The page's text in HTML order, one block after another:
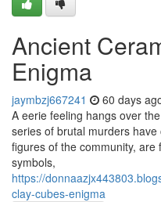
Ancient
Enigma
jaymbzj667241 60 days
A eerie feeling hangs over
series of brutal murders
figures of the community,
symbols,
https://
clay-cubes-enigma